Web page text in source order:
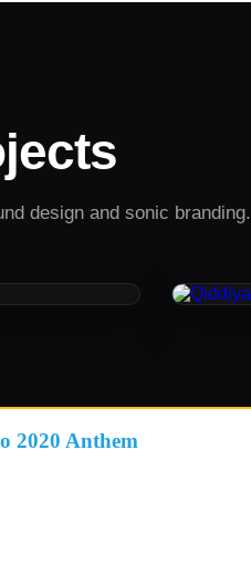
design and sonic branding.
2020 Anthem